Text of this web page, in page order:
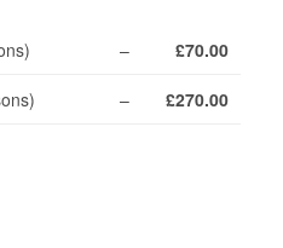
– £70.00
– £270.00